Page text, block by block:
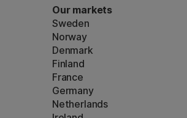
Our markets
Sweden
Norway
Denmark
Finland
France
Germany
Netherlands